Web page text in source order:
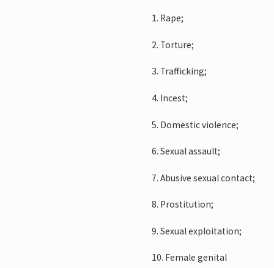
1. Rape;
2. Torture;
3. Trafficking;
4. Incest;
5. Domestic violence;
6. Sexual assault;
7. Abusive sexual contact;
8. Prostitution;
9. Sexual exploitation;
10. Female genital